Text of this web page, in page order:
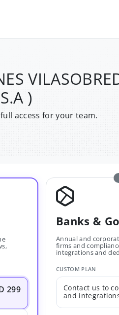
)
access for your team.
299
Banks &
Annual and
firms and
integrations and
CUSTOM PLAN
Contact us to
and